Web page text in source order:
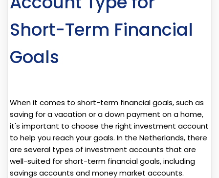
Short-Term Financial
Goals
When it comes to short-term financial goals, such as
saving for a vacation or a down payment on a home,
it's important to choose the right investment account
to help you reach your goals. In the Netherlands, there
are several types of investment accounts that are
well-suited for short-term financial goals, including
savings accounts and money market accounts.